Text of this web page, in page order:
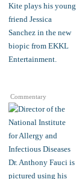
Commentary